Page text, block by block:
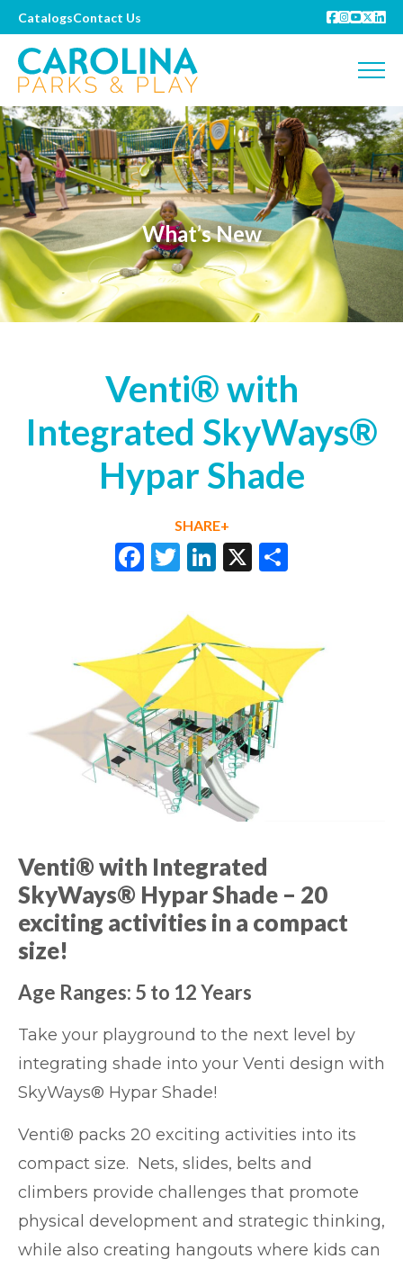
CatalogsContact Us
What’s New
Venti® with
Integrated SkyWays®
Hypar Shade
SHARE+
Facebook
Twitter
LinkedIn
X
Venti® with Integrated
SkyWays® Hypar Shade – 20
exciting activities in a compact
size!
Age Ranges: 5 to 12 Years
Take your playground to the next level by
integrating shade into your Venti design with
SkyWays® Hypar Shade!
Venti® packs 20 exciting activities into its
compact size. Nets, slides, belts and
climbers provide challenges that promote
physical development and strategic thinking,
while also creating hangouts where kids can